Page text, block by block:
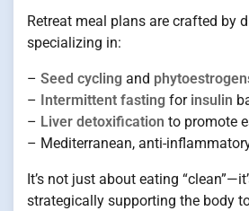
Retreat meal plans are crafted by
specializing in:
– Seed cycling and
–
Intermittent fasting for insulin
– Liver detoxification to promote
– Mediterranean, anti-
It’s not just about eating
strategically supporting the body